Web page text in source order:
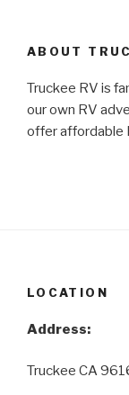
ABOUT
Truckee RV is
our own RV
offer affordable
LOCATION
Address:
Truckee CA